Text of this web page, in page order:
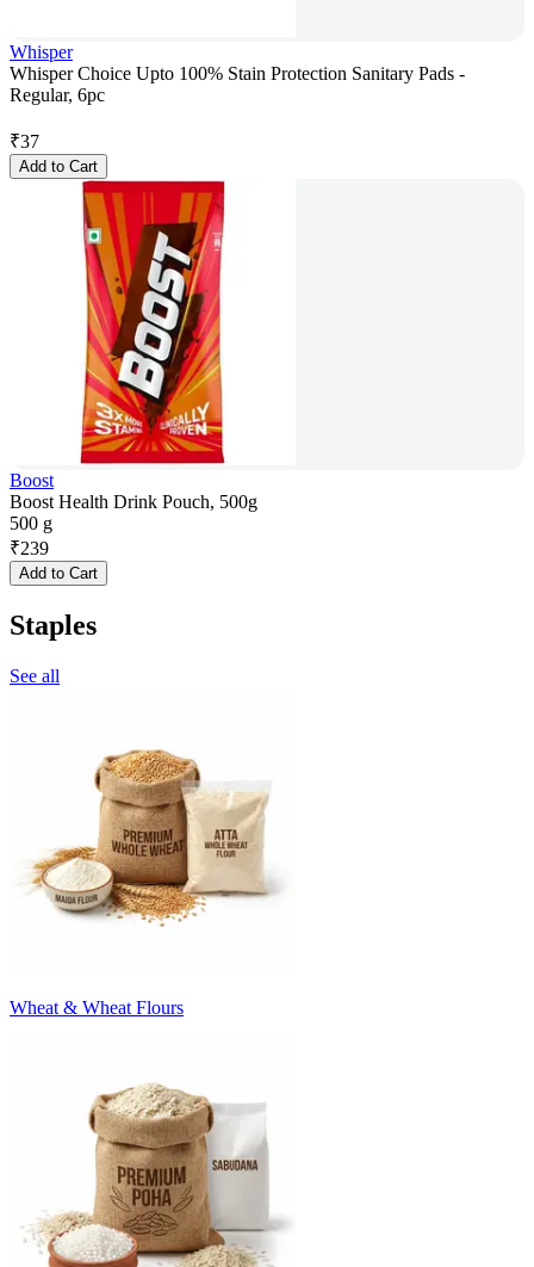
Whisper
Whisper Choice Upto 100% Stain Protection Sanitary Pads -
Regular, 6pc
₹37
Add to Cart
Boost
Boost Health Drink Pouch, 500g
500 g
₹239
Add to Cart
Staples
See all
Wheat & Wheat Flours